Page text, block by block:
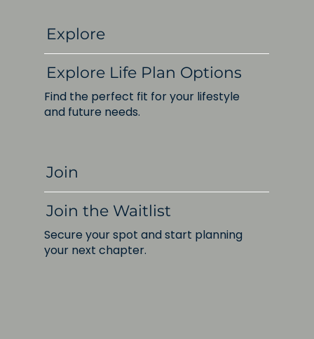
Explore
Explore Life Plan Options
Find the perfect fit for your lifestyle
and future needs.
Join
Join the Waitlist
Secure your spot and start planning
your next chapter.